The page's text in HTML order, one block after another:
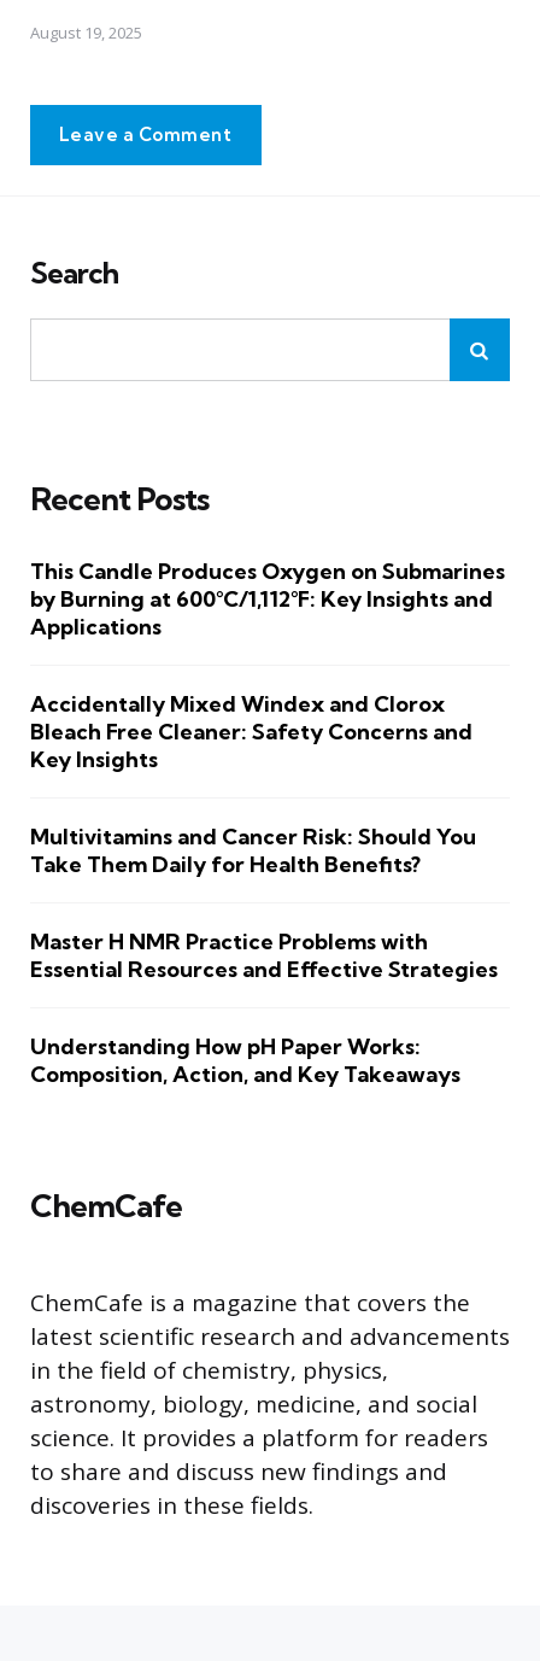
August 19, 2025
Leave a Comment
Search
Recent Posts
This Candle Produces Oxygen on Submarines
by Burning at 600°C/1,112°F: Key Insights and
Applications
Accidentally Mixed Windex and Clorox
Bleach Free Cleaner: Safety Concerns and
Key Insights
Multivitamins and Cancer Risk: Should You
Take Them Daily for Health Benefits?
Master H NMR Practice Problems with
Essential Resources and Effective Strategies
Understanding How pH Paper Works:
Composition, Action, and Key Takeaways
ChemCafe
ChemCafe is a magazine that covers the
latest scientific research and advancements
in the field of chemistry, physics,
astronomy, biology, medicine, and social
science. It provides a platform for readers
to share and discuss new findings and
discoveries in these fields.